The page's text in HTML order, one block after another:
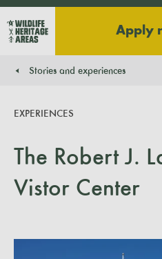
Apply
Stories and experiences
The Robert J.
Vistor Center
EXPERIENCES